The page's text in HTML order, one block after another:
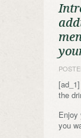
the
Enjoy
you